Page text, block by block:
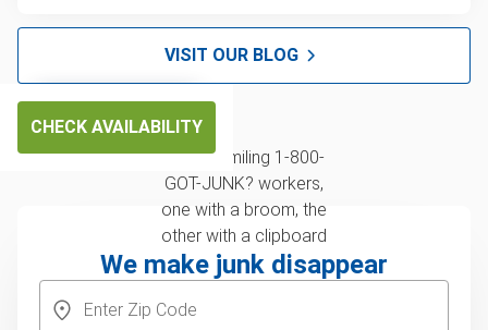
VISIT OUR BLOG
CHECK AVAILABILITY
We make junk disappear